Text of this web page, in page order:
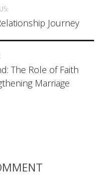
Journey
The Role of Faith
Marriage